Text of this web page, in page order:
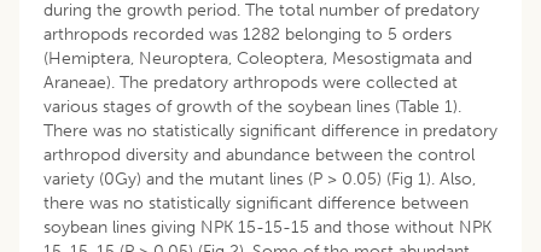
during the growth period. The total number of predatory
arthropods recorded was 1282 belonging to 5 orders
(Hemiptera, Neuroptera, Coleoptera, Mesostigmata and
Araneae). The predatory arthropods were collected at
various stages of growth of the soybean lines (Table 1).
There was no statistically significant difference in predatory
arthropod diversity and abundance between the control
variety (0Gy) and the mutant lines (P > 0.05) (Fig 1). Also,
there was no statistically significant difference between
soybean lines giving NPK 15-15-15 and those without NPK